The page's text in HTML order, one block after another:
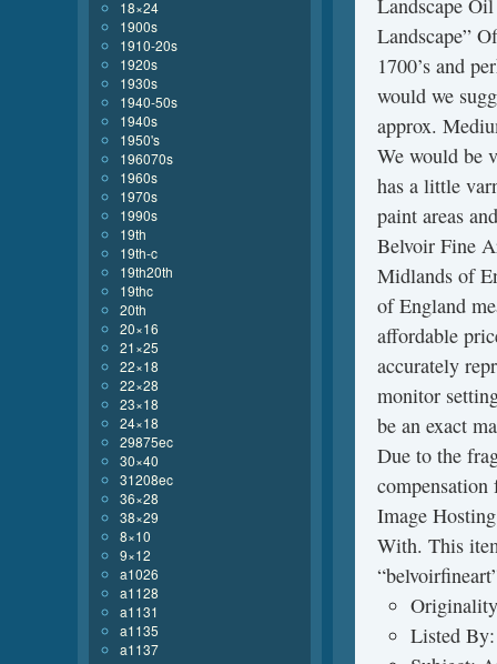
Landscape
Landscape”
1700’s and
would we
approx.
We would be
has a little
paint areas
Belvoir Fine
Midlands of
of England
affordable
accurately
monitor
be an exact
Due to the
compensation
Image
With. This
Listed
18×24
1900s
1910-20s
1920s
1930s
1940-50s
1940s
1950's
196070s
1960s
1970s
1990s
19th
19th-c
19th20th
19thc
20th
20×16
21×25
22×18
22×28
23×18
24×18
29875ec
30×40
31208ec
36×28
38×29
8×10
9×12
a1026
a1128
a1131
a1135
a1137